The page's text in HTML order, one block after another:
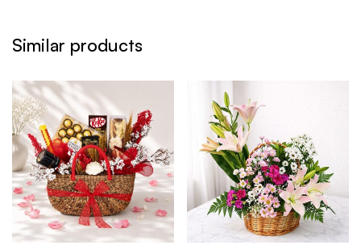
Similar products